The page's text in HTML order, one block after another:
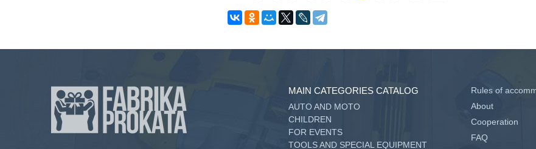
MAIN CATEGORIES CATALOG
AUTO AND MOTO
CHILDREN
FOR EVENTS
TOOLS AND SPECIAL EQUIPMENT
Rules of
About
Cooperation
FAQ